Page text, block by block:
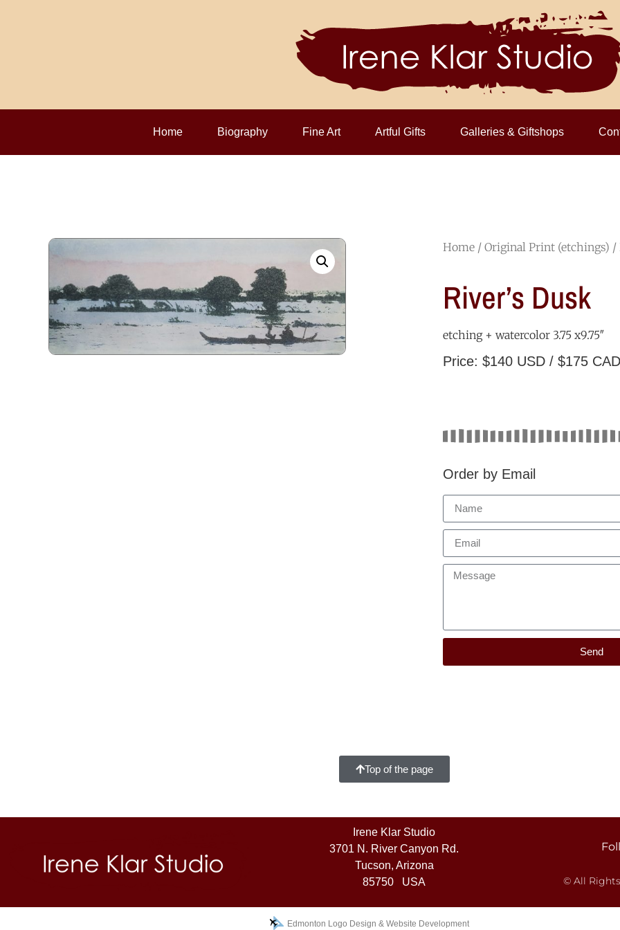
Home Biography Fine Art Artful Gifts Galleries & Giftshops
Home / Original Print (etchings) /
River’s Dusk
etching + watercolor 3.75 x9.75″
Price: $140 USD / $175 CAD
Order by Email
Send
Top of the page
Irene Klar Studio
3701 N. River Canyon Rd.
Tucson, Arizona
85750 USA
© All
Edmonton Logo Design & Website Development